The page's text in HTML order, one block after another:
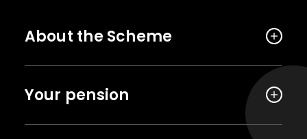
About the Scheme
Your pension